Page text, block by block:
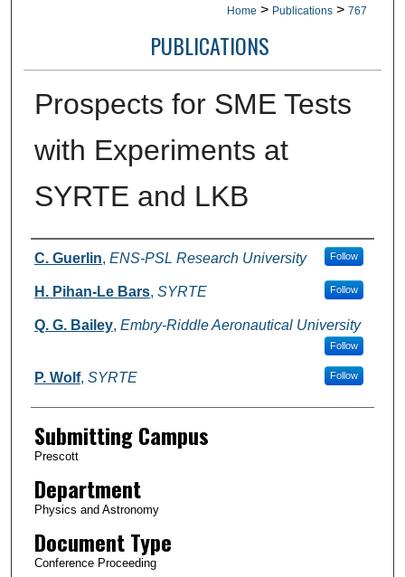
Home > Publications > 767
PUBLICATIONS
Prospects for SME Tests
with Experiments at
SYRTE and LKB
Authors
C. Guerlin, ENS-PSL Research University Follow
H. Pihan-Le Bars, SYRTE Follow
Q. G. Bailey, Embry-Riddle Aeronautical University
Follow
P. Wolf, SYRTE Follow
Submitting Campus
Prescott
Department
Physics and Astronomy
Document Type
Conference Proceeding